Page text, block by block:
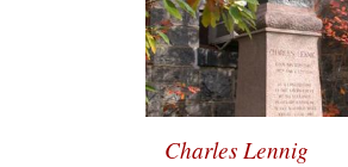
Charles Lennig